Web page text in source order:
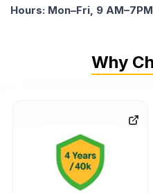
Hours: Mon–Fri, 9
Why